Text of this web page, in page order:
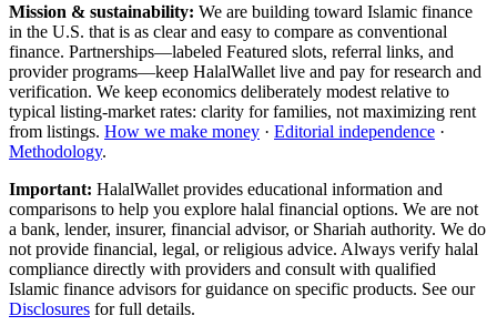
Mission & sustainability: We are building toward Islamic finance
in the U.S. that is as clear and easy to compare as conventional
finance. Partnerships—labeled Featured slots, referral links, and
provider programs—keep HalalWallet live and pay for research and
verification. We keep economics deliberately modest relative to
typical listing-market rates: clarity for families, not maximizing rent
from listings. How we make money · Editorial independence ·
Methodology.
Important: HalalWallet provides educational information and
comparisons to help you explore halal financial options. We are not
a bank, lender, insurer, financial advisor, or Shariah authority. We do
not provide financial, legal, or religious advice. Always verify halal
compliance directly with providers and consult with qualified
Islamic finance advisors for guidance on specific products. See our
Disclosures for full details.